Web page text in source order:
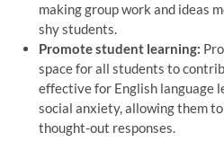
making group work and ideas
shy students.
Promote student learning:
space for all students to
effective for English language
social anxiety, allowing them
thought-out responses.